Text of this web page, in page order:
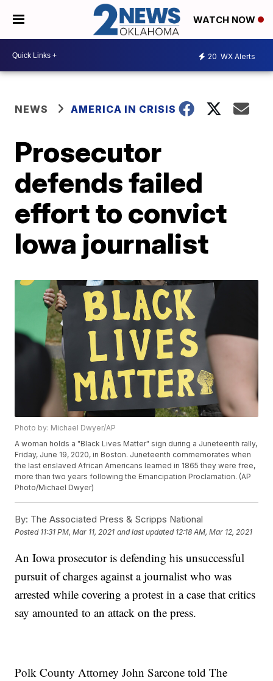
WATCH NOW
20 WX Alerts
NEWS AMERICA IN CRISIS
Prosecutor
defends failed
effort to convict
Iowa journalist
Photo by: Michael Dwyer/AP
A woman holds a "Black Lives Matter" sign during a Juneteenth rally,
Friday, June 19, 2020, in Boston. Juneteenth commemorates when
the last enslaved African Americans learned in 1865 they were free,
more than two years following the Emancipation Proclamation. (AP
Photo/Michael Dwyer)
By: The Associated Press & Scripps National
Posted 11:31 PM, Mar 11, 2021 and last updated 12:18 AM, Mar 12, 2021
An Iowa prosecutor is defending his unsuccessful
pursuit of charges against a journalist who was
arrested while covering a protest in a case that critics
say amounted to an attack on the press.
Polk County Attorney John Sarcone told The